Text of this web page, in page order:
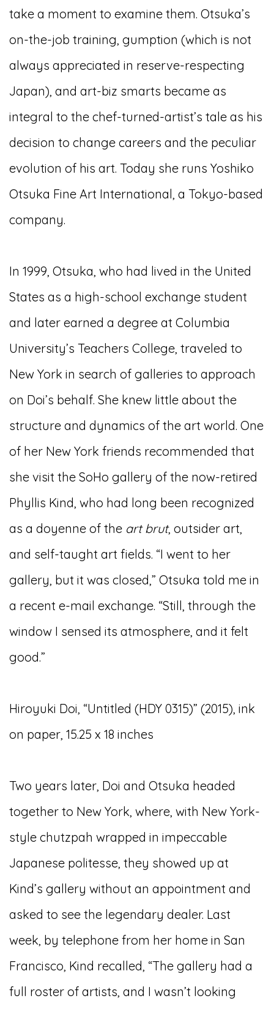
take a moment to examine them. Otsuka’s
on-the-job training, gumption (which is not
always appreciated in reserve-respecting
Japan), and art-biz smarts became as
integral to the chef-turned-artist’s tale as his
decision to change careers and the peculiar
evolution of his art. Today she runs Yoshiko
Otsuka Fine Art International, a Tokyo-based
company.
In 1999, Otsuka, who had lived in the United
States as a high-school exchange student
and later earned a degree at Columbia
University’s Teachers College, traveled to
New York in search of galleries to approach
on Doi’s behalf. She knew little about the
structure and dynamics of the art world. One
of her New York friends recommended that
she visit the SoHo gallery of the now-retired
Phyllis Kind, who had long been recognized
as a doyenne of the art brut, outsider art,
and self-taught art fields. “I went to her
gallery, but it was closed,” Otsuka told me in
a recent e-mail exchange. “Still, through the
window I sensed its atmosphere, and it felt
good.”
Hiroyuki Doi, “Untitled (HDY 0315)” (2015), ink
on paper, 15.25 x 18 inches
Two years later, Doi and Otsuka headed
together to New York, where, with New York-
style chutzpah wrapped in impeccable
Japanese politesse, they showed up at
Kind’s gallery without an appointment and
asked to see the legendary dealer. Last
week, by telephone from her home in San
Francisco, Kind recalled, “The gallery had a
full roster of artists, and I wasn’t looking